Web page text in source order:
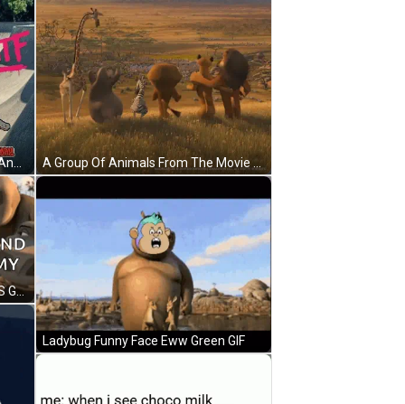
A Hippopotamus Wearing A Bikini And Roller Skates Is Standing On A Skate Park . GIF
Cartoon Character In Water 2024 'S Gonna Be Round And Chunky You Like My Sound GIF
Ladybug Funny Face Eww Green GIF